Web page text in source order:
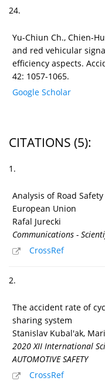
24.
Yu-Chiun Ch., Chien-
and red vehicular
efficiency aspects.
42: 1057-1065.
Google Scholar
CITATIONS (5):
1.
Analysis of Road
European Union
Rafal Jurecki
Communications -
CrossRef
2.
The accident rate of
sharing system
Stanislav Kubal'ak,
2020 XII International
AUTOMOTIVE SAFETY
CrossRef